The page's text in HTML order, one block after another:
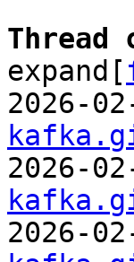
Thread
expand[
2026-
2026-
2026-